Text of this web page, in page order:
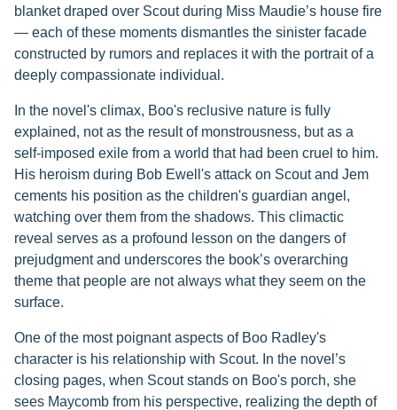
blanket draped over Scout during Miss Maudie’s house fire
— each of these moments dismantles the sinister facade
constructed by rumors and replaces it with the portrait of a
deeply compassionate individual.
In the novel's climax, Boo's reclusive nature is fully
explained, not as the result of monstrousness, but as a
self-imposed exile from a world that had been cruel to him.
His heroism during Bob Ewell's attack on Scout and Jem
cements his position as the children's guardian angel,
watching over them from the shadows. This climactic
reveal serves as a profound lesson on the dangers of
prejudgment and underscores the book’s overarching
theme that people are not always what they seem on the
surface.
One of the most poignant aspects of Boo Radley's
character is his relationship with Scout. In the novel’s
closing pages, when Scout stands on Boo's porch, she
sees Maycomb from his perspective, realizing the depth of